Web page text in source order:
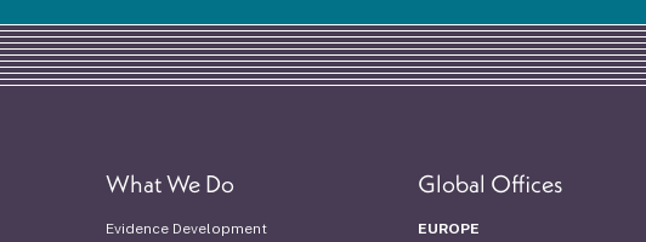
What We Do
Evidence Development
Global Offices
EUROPE